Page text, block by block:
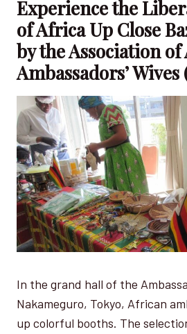
Experience the
of Africa Up Close
by the Association
Ambassadors’ Wives
In the grand hall of the
Nakameguro, Tokyo, African
up colorful booths. The